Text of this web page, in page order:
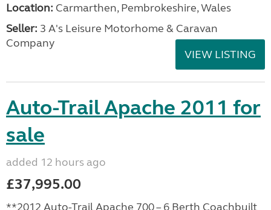
Location: Carmarthen, Pembrokeshire, Wales
Seller: 3 A's Leisure Motorhome & Caravan
Company
VIEW LISTING
Auto-Trail Apache 2011 for
sale
added 12 hours ago
£37,995.00
**2012 Auto-Trail Apache 700 – 6 Berth Coachbuilt